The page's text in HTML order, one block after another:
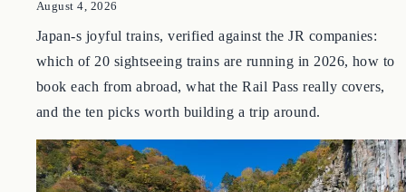
Booking (2026)
by Nobu
August 4, 2026
Japan-s joyful trains, verified against the JR companies:
which of 20 sightseeing trains are running in 2026, how to
and the ten picks worth building a trip around.